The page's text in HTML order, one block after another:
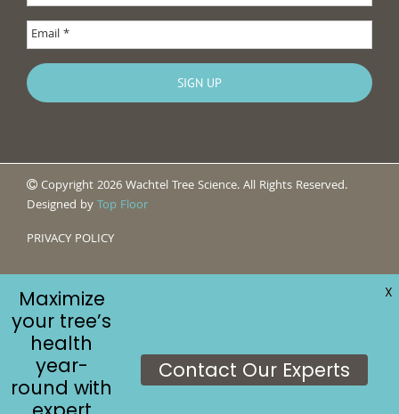
Copyright 2026 Wachtel Tree Science. All Rights Reserved.
Designed byTop Floor
PRIVACY POLICY
Maximize
your tree’s
health
year-
round with
Contact Our Experts
X